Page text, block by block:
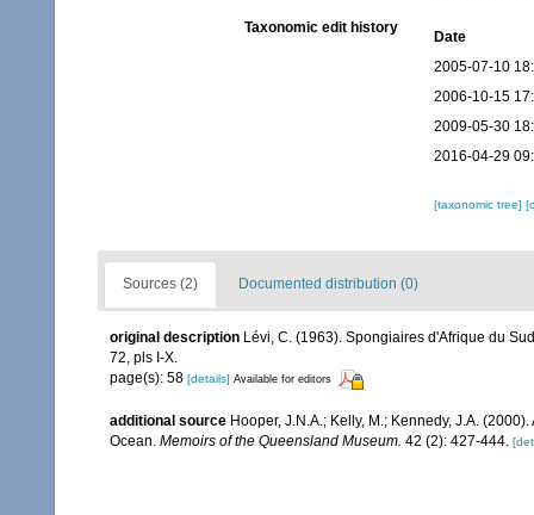
Taxonomic edit history
Date
2005-07-10
2006-10-15
2009-05-30
2016-04-29
[taxonomic tree]
Sources (2) Documented distribution (0)
original description Lévi, C. (1963). Spongiaires d'Afrique du
72, pls I-X.
page(s): 58 [details] Available for editors
additional source Hooper, J.N.A.; Kelly, M.; Kennedy, J.A.
Ocean. Memoirs of the Queensland Museum. 42 (2): 427-444.